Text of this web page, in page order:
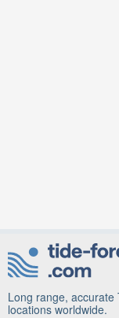
Long range,
locations worldwide.